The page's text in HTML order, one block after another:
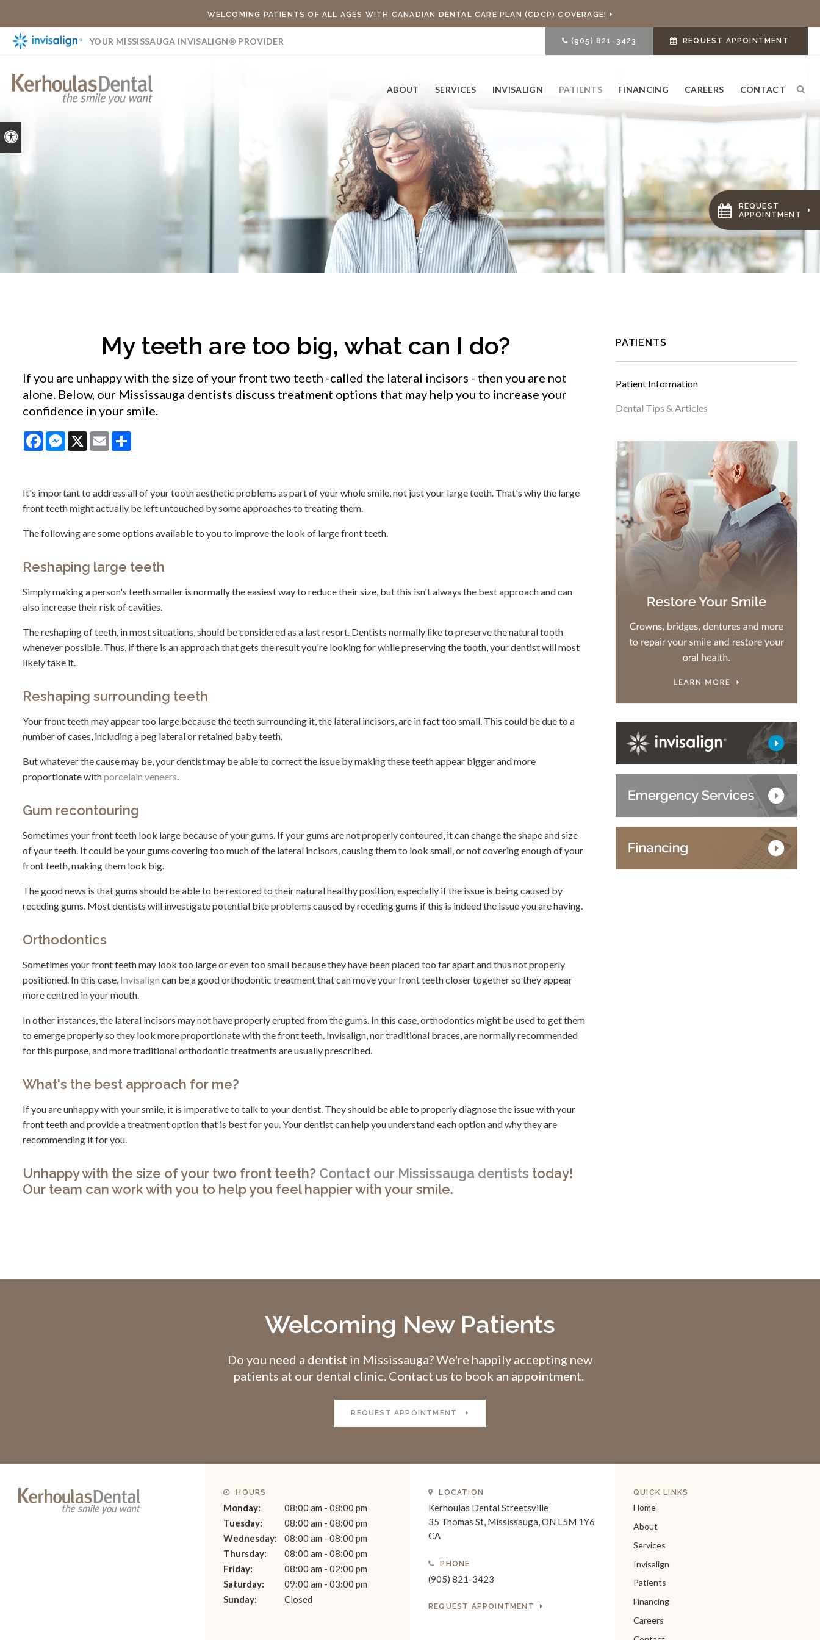
REQUEST
APPOINTMENT
Accessible Version
WELCOMING PATIENTS OF ALL AGES WITH CANADIAN DENTAL CARE PLAN (CDCP) COVERAGE!
YOUR MISSISSAUGA INVISALIGN® PROVIDER (905) 821-3423 REQUEST APPOINTMENT
ABOUT SERVICES INVISALIGN PATIENTS FINANCING CAREERS CONTACT
My teeth are too big, what can I do?
If you are unhappy with the size of your front two teeth -called the lateral incisors - then you are not
alone. Below, our Mississauga dentists discuss treatment options that may help you to increase your
confidence in your smile.
FacebookMessenger
X Email
It's important to address all of your tooth aesthetic problems as part of your whole smile, not just your large teeth. That's why the large
front teeth might actually be left untouched by some approaches to treating them.
The following are some options available to you to improve the look of large front teeth.
Reshaping large teeth
Simply making a person's teeth smaller is normally the easiest way to reduce their size, but this isn't always the best approach and can
also increase their risk of cavities.
The reshaping of teeth, in most situations, should be considered as a last resort. Dentists normally like to preserve the natural tooth
whenever possible. Thus, if there is an approach that gets the result you're looking for while preserving the tooth, your dentist will most
likely take it.
Reshaping surrounding teeth
Your front teeth may appear too large because the teeth surrounding it, the lateral incisors, are in fact too small. This could be due to a
number of cases, including a peg lateral or retained baby teeth.
But whatever the cause may be, your dentist may be able to correct the issue by making these teeth appear bigger and more
proportionate withporcelain veneers.
Gum recontouring
Sometimes your front teeth look large because of your gums. If your gums are not properly contoured, it can change the shape and size
of your teeth. It could be your gums covering too much of the lateral incisors, causing them to look small, or not covering enough of your
front teeth, making them look big.
The good news is that gums should be able to be restored to their natural healthy position, especially if the issue is being caused by
receding gums. Most dentists will investigate potential bite problems caused by receding gums if this is indeed the issue you are having.
Orthodontics
Sometimes your front teeth may look too large or even too small because they have been placed too far apart and thus not properly
positioned. In this case, Invisalign can be a good orthodontic treatment that can move your front teeth closer together so they appear
more centred in your mouth.
In other instances, the lateral incisors may not have properly erupted from the gums. In this case, orthodontics might be used to get them
to emerge properly so they look more proportionate with the front teeth. Invisalign, nor traditional braces, are normally recommended
for this purpose, and more traditional orthodontic treatments are usually prescribed.
What's the best approach for me?
If you are unhappy with your smile, it is imperative to talk to your dentist. They should be able to properly diagnose the issue with your
front teeth and provide a treatment option that is best for you. Your dentist can help you understand each option and why they are
recommending it for you.
Unhappy with the size of your two front teeth? Contact our Mississauga dentists today!
Our team can work with you to help you feel happier with your smile.
PATIENTS
Patient Information
Dental Tips & Articles
Welcoming New Patients
Do you need a dentist in Mississauga? We're happily accepting new
patients at our dental clinic. Contact us to book an appointment.
REQUEST APPOINTMENT
HOURS
Monday:
08:00 am - 08:00 pm
Tuesday:
08:00 am - 08:00 pm
Wednesday:
08:00 am - 08:00 pm
Thursday:
08:00 am - 08:00 pm
Friday:
08:00 am - 02:00 pm
Saturday:
09:00 am - 03:00 pm
Sunday:
Closed
LOCATION
Kerhoulas Dental Streetsville
35 Thomas St Mississauga ON L5M 1Y6
CA
PHONE
(905) 821-3423
REQUEST APPOINTMENT
QUICK LINKS
Home
About
Services
Invisalign
Patients
Financing
Careers